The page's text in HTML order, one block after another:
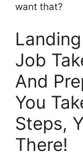
want that?
Job
And
You
Steps,
There!